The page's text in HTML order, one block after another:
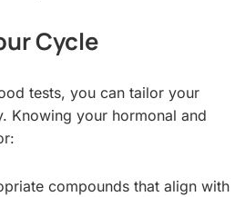
Cycle
tests, you can tailor your
Knowing your hormonal and
compounds that align with